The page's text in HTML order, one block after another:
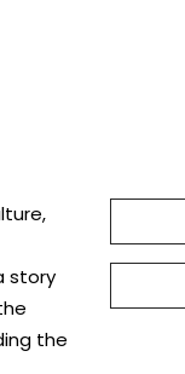
story
the